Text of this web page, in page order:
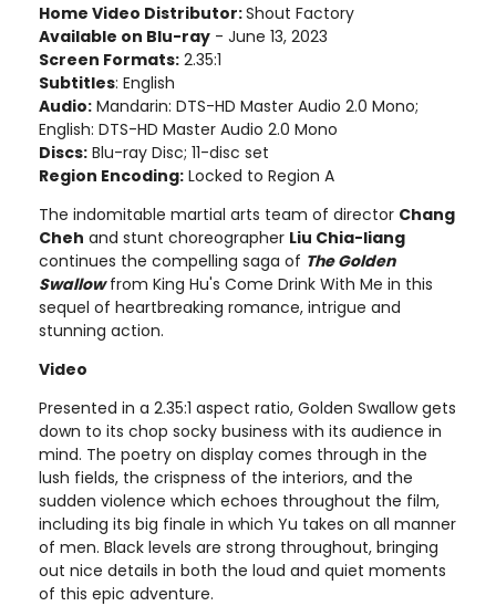
Home Video Distributor:Shout Factory
Available on Blu-ray - June 13, 2023
Screen Formats: 2.35:1
Subtitles: English
Audio: Mandarin: DTS-HD Master Audio 2.0 Mono;
English: DTS-HD Master Audio 2.0 Mono
Discs: Blu-ray Disc; 11-disc set
Region Encoding: Locked to Region A
The indomitable martial arts team of director Chang
Cheh and stunt choreographer Liu Chia-liang
continues the compelling saga of The Golden
Swallowfrom King Hu's Come Drink With Me in this
sequel of heartbreaking romance, intrigue and
stunning action.
Video
Presented in a 2.35:1 aspect ratio, Golden Swallow gets
down to its chop socky business with its audience in
mind. The poetry on display comes through in the
lush fields, the crispness of the interiors, and the
sudden violence which echoes throughout the film,
including its big finale in which Yu takes on all manner
of men. Black levels are strong throughout, bringing
out nice details in both the loud and quiet moments
of this epic adventure.